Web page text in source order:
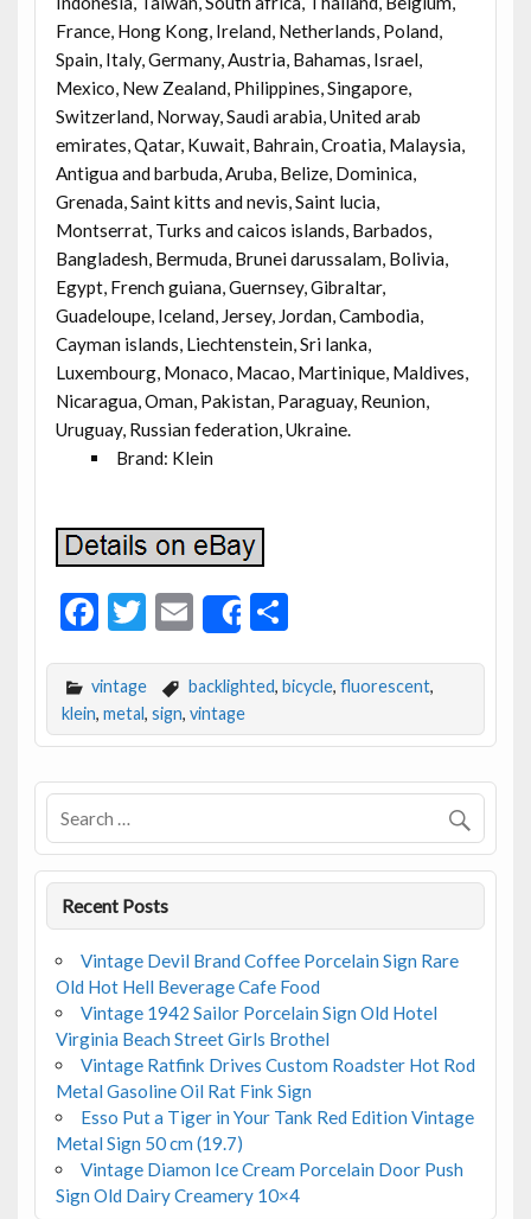
France, Hong Kong, Ireland, Netherlands, Poland,
Spain, Italy, Germany, Austria, Bahamas, Israel,
Mexico, New Zealand, Philippines, Singapore,
Switzerland, Norway, Saudi arabia, United arab
emirates, Qatar, Kuwait, Bahrain, Croatia, Malaysia,
Antigua and barbuda, Aruba, Belize, Dominica,
Grenada, Saint kitts and nevis, Saint lucia,
Montserrat, Turks and caicos islands, Barbados,
Bangladesh, Bermuda, Brunei darussalam, Bolivia,
Egypt, French guiana, Guernsey, Gibraltar,
Guadeloupe, Iceland, Jersey, Jordan, Cambodia,
Cayman islands, Liechtenstein, Sri lanka,
Luxembourg, Monaco, Macao, Martinique, Maldives,
Nicaragua, Oman, Pakistan, Paraguay, Reunion,
Uruguay, Russian federation, Ukraine.
Brand: Klein
F
e
b
o
o
k
T
itt
er
E
m
ai
l
Share
S
ar
e
vintage backlighted, bicycle, fluorescent,
klein, metal, sign, vintage
Recent Posts
Vintage Devil Brand Coffee Porcelain Sign Rare
Old Hot Hell Beverage Cafe Food
Vintage 1942 Sailor Porcelain Sign Old Hotel
Virginia Beach Street Girls Brothel
Vintage Ratfink Drives Custom Roadster Hot Rod
Metal Gasoline Oil Rat Fink Sign
Esso Put a Tiger in Your Tank Red Edition Vintage
Metal Sign 50 cm (19.7)
Vintage Diamon Ice Cream Porcelain Door Push
Sign Old Dairy Creamery 10×4